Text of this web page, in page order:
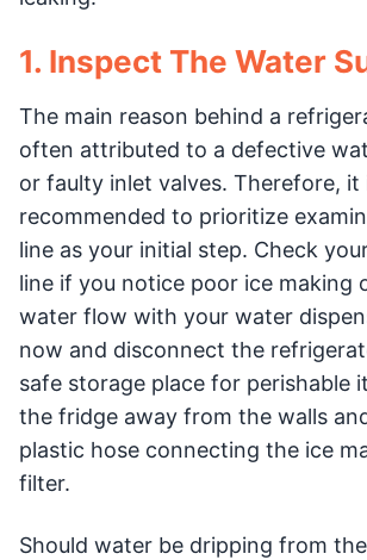
1. Inspect The Water
The main reason behind a
often attributed to a defective
or faulty inlet valves. Therefore, it
recommended to prioritize
line as your initial step. Check
line if you notice poor ice making
water flow with your water
now and disconnect the
safe storage place for perishable
the fridge away from the walls
plastic hose connecting the ice
filter.
Should water be dripping from